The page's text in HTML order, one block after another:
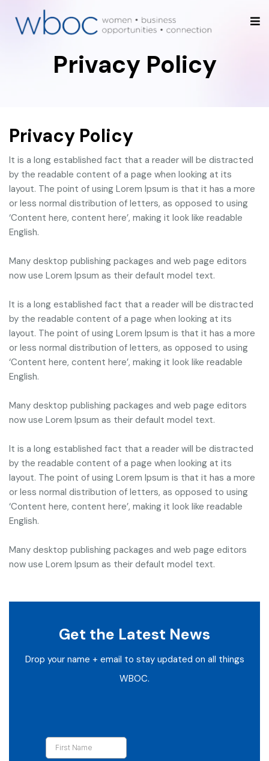
Privacy Policy
Privacy Policy
It is a long established fact that a reader will be distracted
by the readable content of a page when looking at its
layout. The point of using Lorem Ipsum is that it has a more
or less normal distribution of letters, as opposed to using
‘Content here, content here’, making it look like readable
English.
Many desktop publishing packages and web page editors
now use Lorem Ipsum as their default model text.
It is a long established fact that a reader will be distracted
by the readable content of a page when looking at its
layout. The point of using Lorem Ipsum is that it has a more
or less normal distribution of letters, as opposed to using
‘Content here, content here’, making it look like readable
English.
Many desktop publishing packages and web page editors
now use Lorem Ipsum as their default model text.
It is a long established fact that a reader will be distracted
by the readable content of a page when looking at its
layout. The point of using Lorem Ipsum is that it has a more
or less normal distribution of letters, as opposed to using
‘Content here, content here’, making it look like readable
English.
Many desktop publishing packages and web page editors
now use Lorem Ipsum as their default model text.
Get the Latest News
Drop your name + email to stay updated on all things
WBOC.